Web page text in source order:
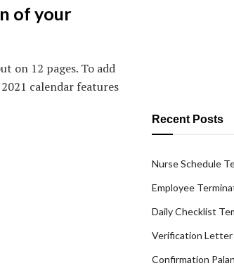
of your
on 12 pages. To add
calendar features
Recent Posts
Nurse Schedule
Employee
Daily Checklist
Verification
Confirmation